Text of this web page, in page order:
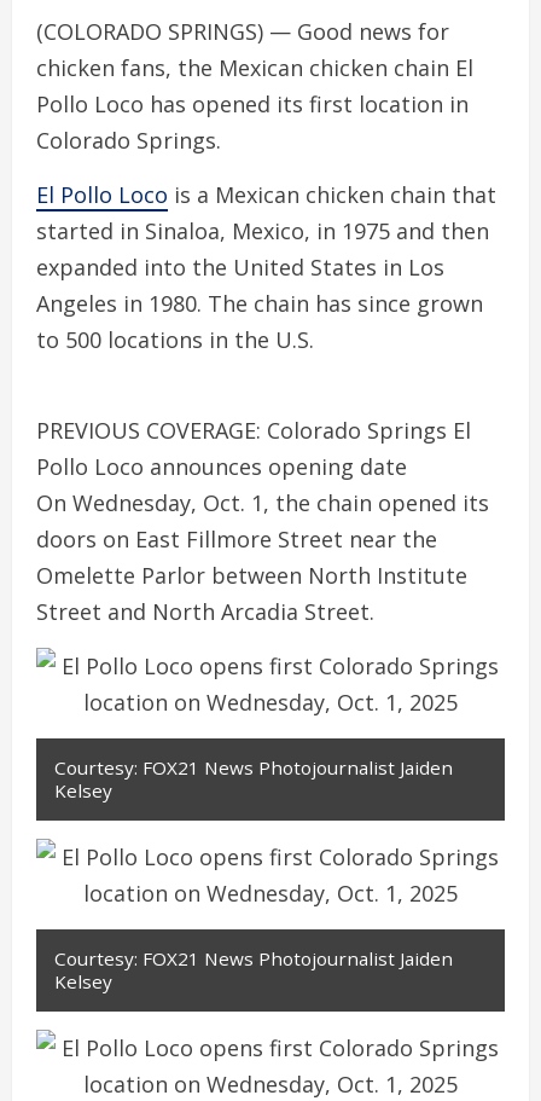
(COLORADO SPRINGS) — Good news for
chicken fans, the Mexican chicken chain El
Pollo Loco has opened its first location in
Colorado Springs.
El Pollo Loco is a Mexican chicken chain that
started in Sinaloa, Mexico, in 1975 and then
expanded into the United States in Los
Angeles in 1980. The chain has since grown
to 500 locations in the U.S.
PREVIOUS COVERAGE: Colorado Springs El
Pollo Loco announces opening date
On Wednesday, Oct. 1, the chain opened its
doors on East Fillmore Street near the
Omelette Parlor between North Institute
Street and North Arcadia Street.
Courtesy: FOX21 News Photojournalist Jaiden
Kelsey
Courtesy: FOX21 News Photojournalist Jaiden
Kelsey